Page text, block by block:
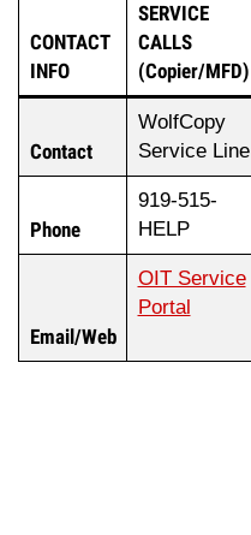
CONTACT
INFO
SERVICE
CALLS
(Copier/MFD)
Contact
WolfCopy
Service Line
Phone
919-515-
HELP
Email/Web
OIT Service
Portal